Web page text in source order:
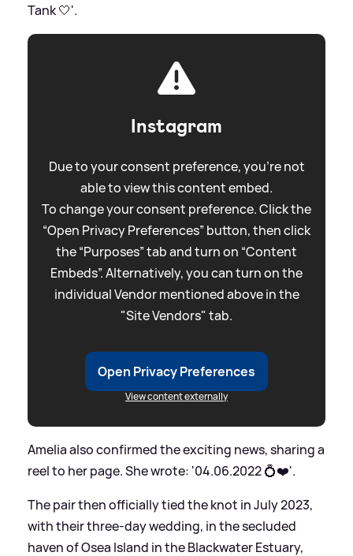
Tank 🤍'.
Instagram
Due to your consent preference, you're not
able to view this content embed.
To change your consent preference. Click the
“Open Privacy Preferences” button, then click
the “Purposes” tab and turn on “Content
Embeds”. Alternatively, you can turn on the
individual Vendor mentioned above in the
"Site Vendors" tab.
Open Privacy Preferences
View content externally
Amelia also confirmed the exciting news, sharing a
reel to her page. She wrote: '04.06.2022 💍❤️'.
The pair then officially tied the knot in July 2023,
with their three-day wedding, in the secluded
haven of Osea Island in the Blackwater Estuary,